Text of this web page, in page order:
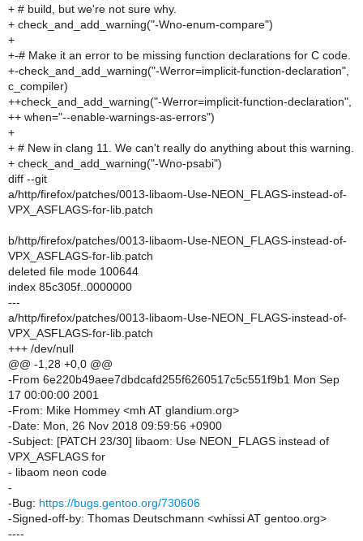
+ # build, but we're not sure why.
+ check_and_add_warning("-Wno-enum-compare")
+
+-# Make it an error to be missing function declarations for C code.
+-check_and_add_warning("-Werror=implicit-function-declaration",
c_compiler)
++check_and_add_warning("-Werror=implicit-function-declaration",
++ when="--enable-warnings-as-errors")
+
+ # New in clang 11. We can't really do anything about this warning.
+ check_and_add_warning("-Wno-psabi")
diff --git
a/http/firefox/patches/0013-libaom-Use-NEON_FLAGS-instead-of-
VPX_ASFLAGS-for-lib.patch
b/http/firefox/patches/0013-libaom-Use-NEON_FLAGS-instead-of-
VPX_ASFLAGS-for-lib.patch
deleted file mode 100644
index 85c305f..0000000
---
a/http/firefox/patches/0013-libaom-Use-NEON_FLAGS-instead-of-
VPX_ASFLAGS-for-lib.patch
+++ /dev/null
@@ -1,28 +0,0 @@
-From 6e220b49aee7dbdcafd255f6260517c5c551f9b1 Mon Sep
17 00:00:00 2001
-From: Mike Hommey <mh AT glandium.org>
-Date: Mon, 26 Nov 2018 09:59:56 +0900
-Subject: [PATCH 23/30] libaom: Use NEON_FLAGS instead of
VPX_ASFLAGS for
- libaom neon code
-
-Bug: https://bugs.gentoo.org/730606
-Signed-off-by: Thomas Deutschmann <whissi AT gentoo.org>
----